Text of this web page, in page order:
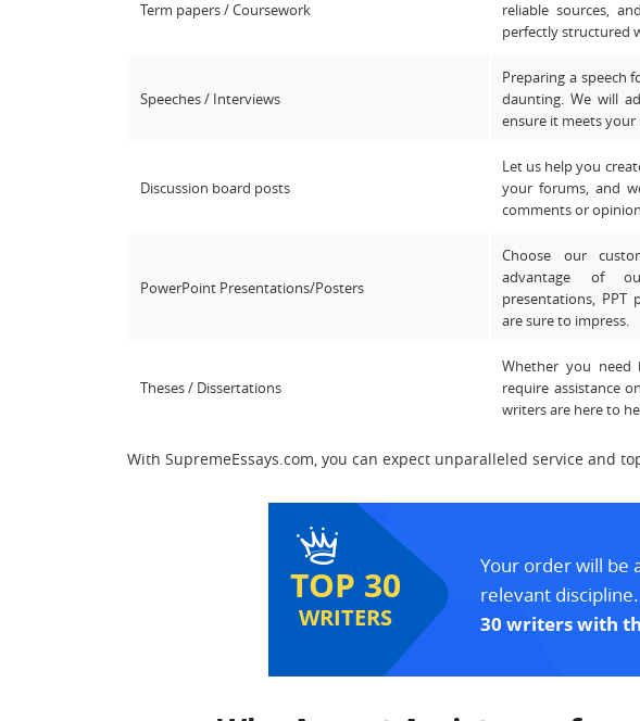
Term papers / Coursework
reliable sources,
perfectly structured
Speeches / Interviews
Preparing a speech
daunting. We will
ensure it meets your
Discussion board posts
Let us help you
your forums, and
comments or
PowerPoint Presentations/Posters
Choose our
advantage of
presentations, PPT
are sure to impress.
Theses / Dissertations
Whether you
require assistance
writers are here to
With SupremeEssays.com, you can expect unparalleled service and
TOP 30
WRITERS
Your order will be
relevant discipline.
30 writers with